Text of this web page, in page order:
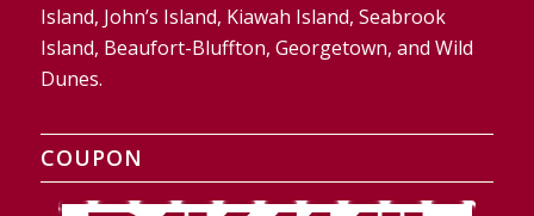
Island, John’s Island, Kiawah Island, Seabrook
Island, Beaufort-Bluffton, Georgetown, and Wild
Dunes.
COUPON